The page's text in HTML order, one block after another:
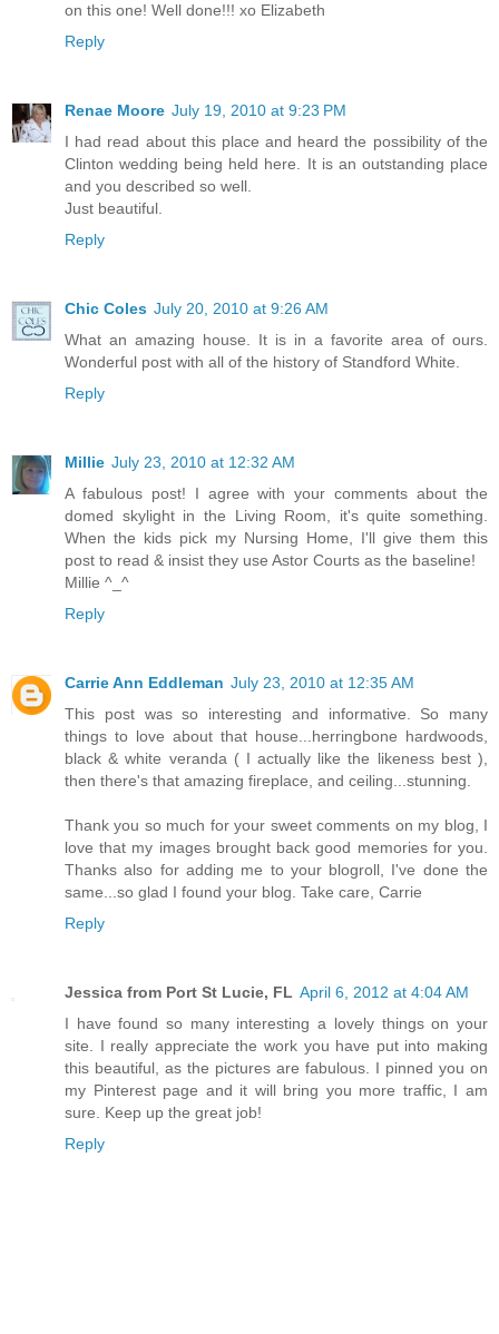
on this one! Well done!!! xo Elizabeth
Reply
Renae Moore July 19, 2010 at 9:23 PM
I had read about this place and heard the possibility of the
Clinton wedding being held here. It is an outstanding place
and you described so well.
Just beautiful.
Reply
Chic Coles July 20, 2010 at 9:26 AM
What an amazing house. It is in a favorite area of ours.
Wonderful post with all of the history of Standford White.
Reply
Millie July 23, 2010 at 12:32 AM
A fabulous post! I agree with your comments about the
domed skylight in the Living Room, it's quite something.
When the kids pick my Nursing Home, I'll give them this
post to read & insist they use Astor Courts as the baseline!
Millie ^_^
Reply
Carrie Ann Eddleman July 23, 2010 at 12:35 AM
This post was so interesting and informative. So many
things to love about that house...herringbone hardwoods,
black & white veranda ( I actually like the likeness best ),
then there's that amazing fireplace, and ceiling...stunning.
Thank you so much for your sweet comments on my blog, I
love that my images brought back good memories for you.
Thanks also for adding me to your blogroll, I've done the
same...so glad I found your blog. Take care, Carrie
Reply
Jessica from Port St Lucie, FL April 6, 2012 at 4:04 AM
I have found so many interesting a lovely things on your
site. I really appreciate the work you have put into making
this beautiful, as the pictures are fabulous. I pinned you on
my Pinterest page and it will bring you more traffic, I am
sure. Keep up the great job!
Reply